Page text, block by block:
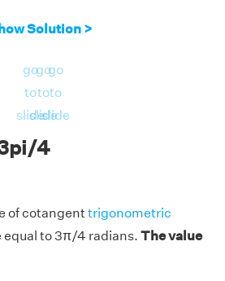
Solution >
go
to
slide
go
to
slide
go
to
slide
4
of cotangent trigonometric
equal to 3π/4 radians. The value